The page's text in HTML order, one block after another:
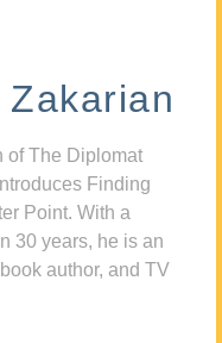
of The Diplomat
Finding
Point. With a
30 years, he is an
author, and TV